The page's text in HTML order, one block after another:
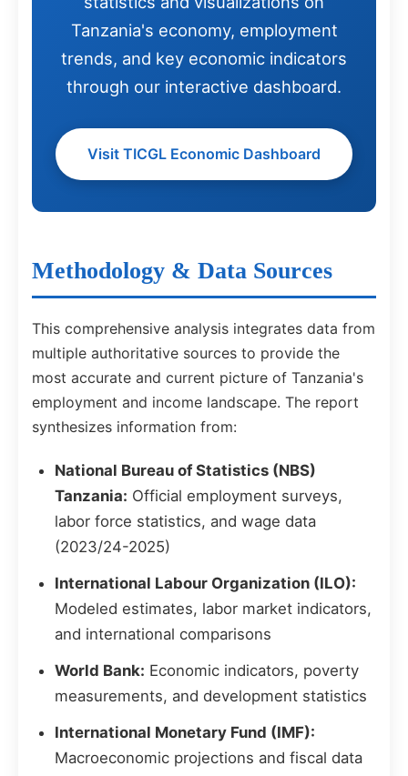
Tanzania's economy, employment
trends, and key economic indicators
through our interactive dashboard.
Visit TICGL Economic Dashboard
Methodology & Data Sources
This comprehensive analysis integrates data from
multiple authoritative sources to provide the
most accurate and current picture of Tanzania's
employment and income landscape. The report
synthesizes information from:
National Bureau of Statistics (NBS)
Tanzania: Official employment surveys,
labor force statistics, and wage data
(2023/24-2025)
International Labour Organization (ILO):
Modeled estimates, labor market indicators,
and international comparisons
World Bank: Economic indicators, poverty
measurements, and development statistics
International Monetary Fund (IMF):
Macroeconomic projections and fiscal data